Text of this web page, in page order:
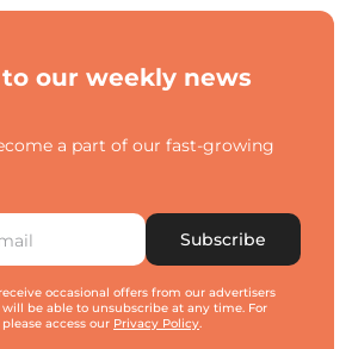
our weekly news
a part of our fast-growing
Subscribe
occasional offers from our advertisers
will be able to unsubscribe at any time. For
access our Privacy Policy.